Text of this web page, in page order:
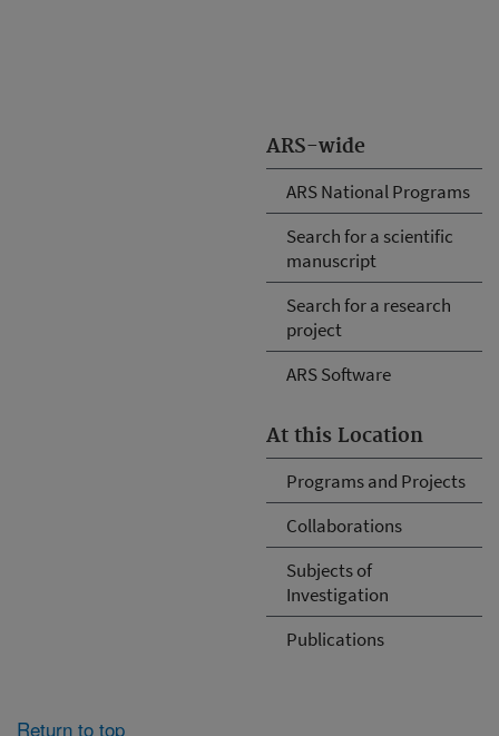
ARS-wide
ARS National Programs
Search for a scientific
manuscript
Search for a research
project
ARS Software
At this Location
Programs and Projects
Collaborations
Subjects of
Investigation
Publications
Return to top